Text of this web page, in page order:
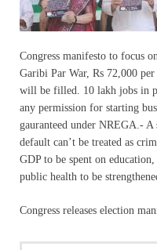
Congress manifesto to focus
Garibi Par War, Rs 72,000
will be filled. 10 lakh jobs in
any permission for starting
gauranteed under NREGA.-
default can’t be treated as
GDP to be spent on
public health to be
Congress releases election